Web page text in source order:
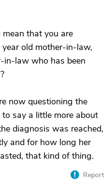
mean that you are
old mother-in-law,
in-law who has been
now questioning the
say a little more about
diagnosis was reached,
and for how long her
that kind of thing.
Report